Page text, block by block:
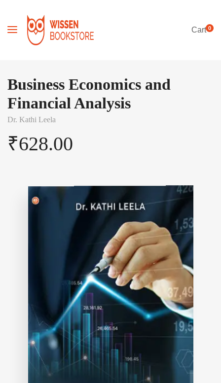
Cart0
Business Economics and
Financial Analysis
Dr. Kathi Leela
₹628.00